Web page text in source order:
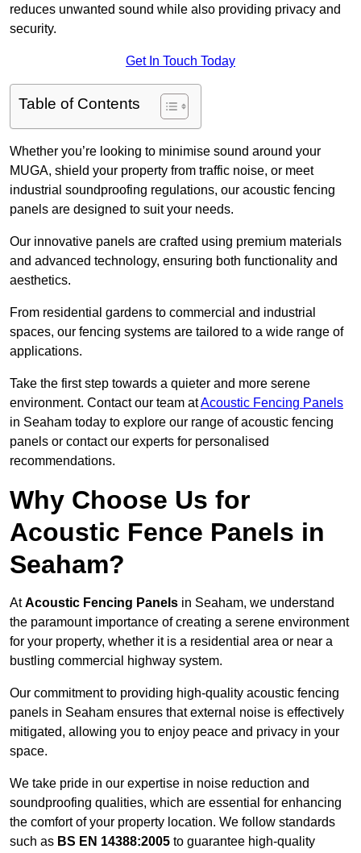
reduces unwanted sound while also providing privacy and
security.
Get In Touch Today
Table of Contents
Whether you’re looking to minimise sound around your
MUGA, shield your property from traffic noise, or meet
industrial soundproofing regulations, our acoustic fencing
panels are designed to suit your needs.
Our innovative panels are crafted using premium materials
and advanced technology, ensuring both functionality and
aesthetics.
From residential gardens to commercial and industrial
spaces, our fencing systems are tailored to a wide range of
applications.
Take the first step towards a quieter and more serene
environment. Contact our team atAcoustic Fencing Panels
in Seaham today to explore our range of acoustic fencing
panels or contact our experts for personalised
recommendations.
Why Choose Us for
Acoustic Fence Panels in
Seaham?
AtAcoustic Fencing Panels in Seaham, we understand
the paramount importance of creating a serene environment
for your property, whether it is a residential area or near a
bustling commercial highway system.
Our commitment to providing high-quality acoustic fencing
panels in Seaham ensures that external noise is effectively
mitigated, allowing you to enjoy peace and privacy in your
space.
We take pride in our expertise in noise reduction and
soundproofing qualities, which are essential for enhancing
the comfort of your property location. We follow standards
such as BS EN 14388:2005 to guarantee high-quality